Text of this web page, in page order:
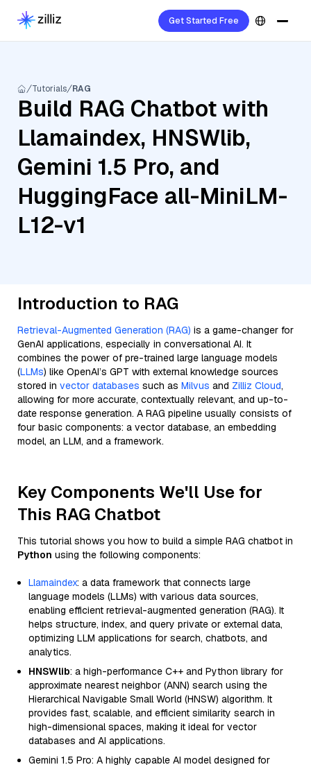
Get Started Free
Tutorials RAG
Build RAG Chatbot with
Llamaindex, HNSWlib,
Gemini 1.5 Pro, and
HuggingFace all-MiniLM-
L12-v1
Introduction to RAG
Retrieval-Augmented Generation (RAG) is a game-changer for
GenAI applications, especially in conversational AI. It
combines the power of pre-trained large language models
(LLMs) like OpenAI’s GPT with external knowledge sources
stored in vector databases such as Milvus and Zilliz Cloud,
allowing for more accurate, contextually relevant, and up-to-
date response generation. A RAG pipeline usually consists of
four basic components: a vector database, an embedding
model, an LLM, and a framework.
Key Components We'll Use for
This RAG Chatbot
This tutorial shows you how to build a simple RAG chatbot in
Python using the following components:
Llamaindex: a data framework that connects large
language models (LLMs) with various data sources,
enabling efficient retrieval-augmented generation (RAG). It
helps structure, index, and query private or external data,
optimizing LLM applications for search, chatbots, and
analytics.
HNSWlib: a high-performance C++ and Python library for
approximate nearest neighbor (ANN) search using the
Hierarchical Navigable Small World (HNSW) algorithm. It
provides fast, scalable, and efficient similarity search in
high-dimensional spaces, making it ideal for vector
databases and AI applications.
Gemini 1.5 Pro: A highly capable AI model designed for